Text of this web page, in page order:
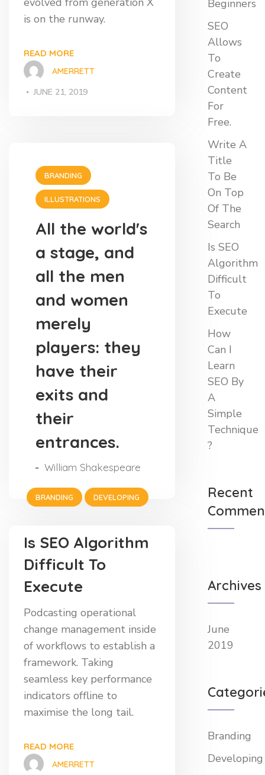
is on the runway.
READ MORE
AMERRETT
JUNE 21, 2019
BRANDING
ILLUSTRATIONS
All the world's
a stage, and
all the men
and women
merely
players: they
have their
exits and
their
entrances.
William Shakespeare
BRANDING DEVELOPING
Is SEO Algorithm
Difficult To
Execute
Podcasting operational
change management inside
of workflows to establish a
framework. Taking
seamless key performance
indicators offline to
maximise the long tail.
READ MORE
AMERRETT
Beginners
SEO
Allows
To
Create
Content
For
Free.
Write A
Title
To Be
On Top
Of The
Search
Is SEO
Algorithm
Difficult
To
Execute
How
Can I
Learn
SEO By
A
Simple
Technique
?
Recent
Archives
June
2019
Branding
Developing